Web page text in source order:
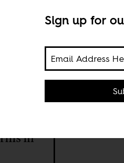
on
be
in
Sign up for